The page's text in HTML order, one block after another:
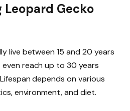
Gecko
live between 15 and 20 years
reach up to 30 years
depends on various
environment, and diet.